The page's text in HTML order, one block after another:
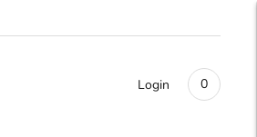
Login 0